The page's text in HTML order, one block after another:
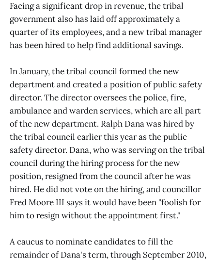
Facing a significant drop in revenue, the tribal
government also has laid off approximately a
quarter of its employees, and a new tribal manager
has been hired to help find additional savings.
In January, the tribal council formed the new
department and created a position of public safety
director. The director oversees the police, fire,
ambulance and warden services, which are all part
of the new department. Ralph Dana was hired by
the tribal council earlier this year as the public
safety director. Dana, who was serving on the tribal
council during the hiring process for the new
position, resigned from the council after he was
hired. He did not vote on the hiring, and councillor
Fred Moore III says it would have been "foolish for
him to resign without the appointment first."
A caucus to nominate candidates to fill the
remainder of Dana's term, through September 2010,